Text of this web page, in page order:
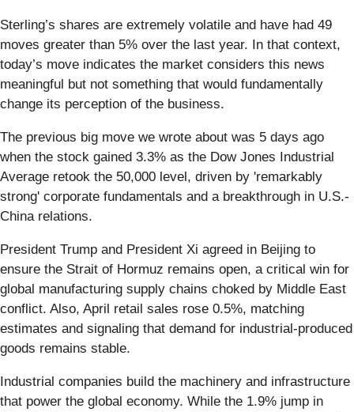
Sterling’s shares are extremely volatile and have had 49
moves greater than 5% over the last year. In that context,
today’s move indicates the market considers this news
meaningful but not something that would fundamentally
change its perception of the business.
The previous big move we wrote about was 5 days ago
when the stock gained 3.3% as the Dow Jones Industrial
Average retook the 50,000 level, driven by 'remarkably
strong' corporate fundamentals and a breakthrough in U.S.-
China relations.
President Trump and President Xi agreed in Beijing to
ensure the Strait of Hormuz remains open, a critical win for
global manufacturing supply chains choked by Middle East
conflict. Also, April retail sales rose 0.5%, matching
estimates and signaling that demand for industrial-produced
goods remains stable.
Industrial companies build the machinery and infrastructure
that power the global economy. While the 1.9% jump in